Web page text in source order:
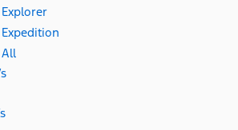
Explorer
Expedition
All